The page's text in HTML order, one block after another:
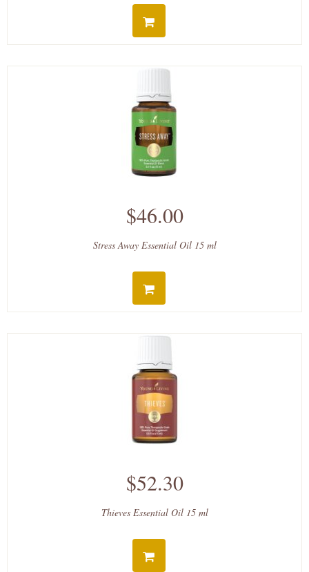
$46.00
Stress Away Essential Oil 15 ml
$52.30
Thieves Essential Oil 15 ml